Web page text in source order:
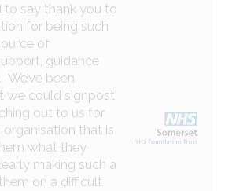
to say thank you to
for being such
of
guidance
been
we could signpost
out to us for
that is
what they
making such a
on a difficult